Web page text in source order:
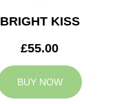
BRIGHT KISS
£55.00
BUY NOW